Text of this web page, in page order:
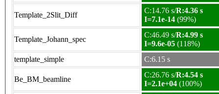
Template_2Slit_Diff
C:14.76 s/R:4.36 s
I=7.1e-14 (99%)
Template_Johann_spec
C:46.49 s/R:4.99 s
I=9.6e-05 (118%)
template_simple
C:6.15 s
Be_BM_beamline
C:26.76 s/R:4.54 s
I=2.1e+04 (100%)